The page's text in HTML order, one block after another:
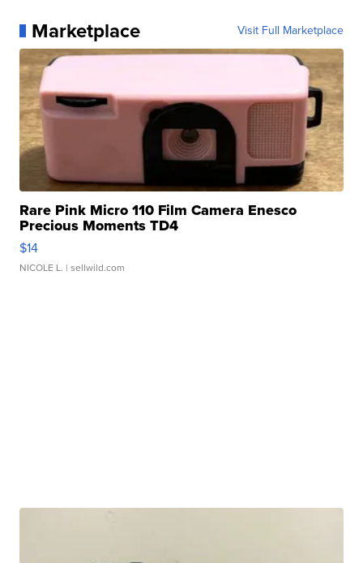
Marketplace Visit Full Marketplace
Rare Pink Micro 110 Film Camera Enesco
Precious Moments TD4
$14
NICOLE L. | sellwild.com